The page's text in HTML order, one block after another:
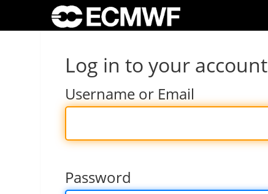
Log in to your account
Username or Email
Password